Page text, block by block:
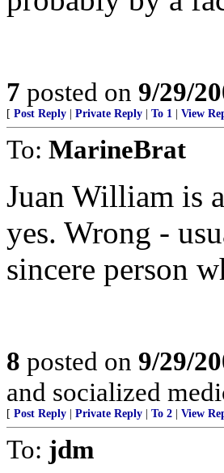
7 posted on 9/29/
[ Post Reply Private Reply To 1 View
To: MarineBrat
Juan William is
yes. Wrong -
sincere person
8 posted on 9/29/
and socialized
[ Post Reply Private Reply To 2 View
To: jdm